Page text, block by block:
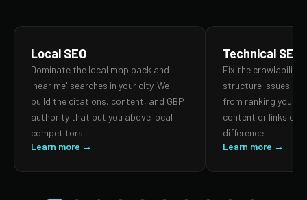
Local SEO
Dominate the local map pack and
'near me' searches in your city. We
build the citations, content, and GBP
authority that put you above local
competitors.
Learn more →
Technical SEO
Fix the crawlability,
structure issues
from ranking your
content or links can
difference.
Learn more →